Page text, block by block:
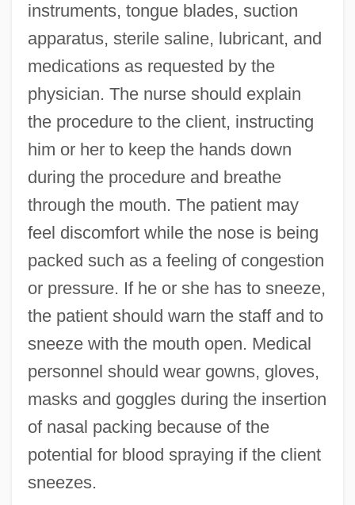
instruments, tongue blades, suction
apparatus, sterile saline, lubricant, and
medications as requested by the
physician. The nurse should explain
the procedure to the client, instructing
him or her to keep the hands down
during the procedure and breathe
through the mouth. The patient may
feel discomfort while the nose is being
packed such as a feeling of congestion
or pressure. If he or she has to sneeze,
the patient should warn the staff and to
sneeze with the mouth open. Medical
personnel should wear gowns, gloves,
masks and goggles during the insertion
of nasal packing because of the
potential for blood spraying if the client
sneezes.